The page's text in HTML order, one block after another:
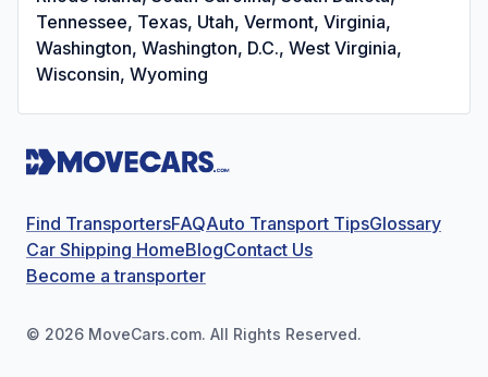
Tennessee, Texas, Utah, Vermont, Virginia,
Washington, Washington, D.C., West Virginia,
Wisconsin, Wyoming
Find TransportersFAQAuto Transport TipsGlossary
Car Shipping HomeBlogContact Us
Become a transporter
© 2026 MoveCars.com. All Rights Reserved.